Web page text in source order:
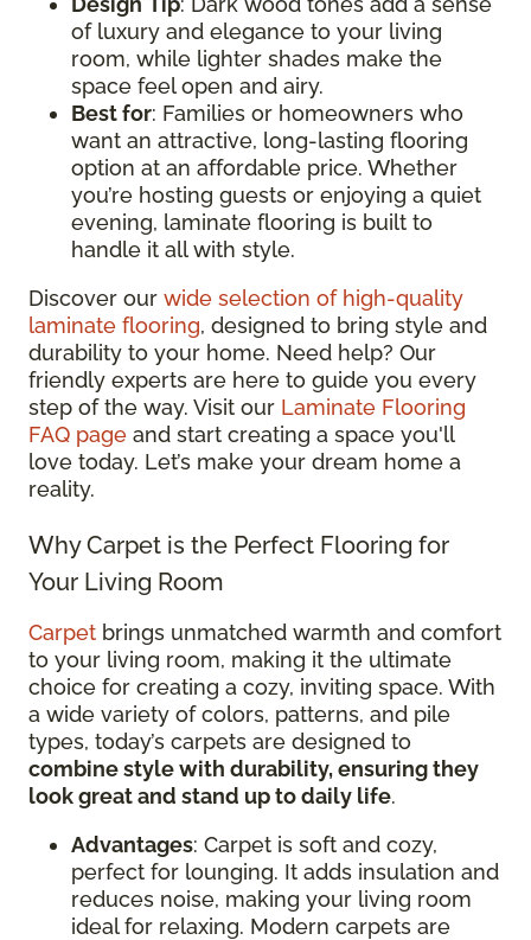
of luxury and elegance to your living
room, while lighter shades make the
space feel open and airy.
Best for: Families or homeowners who
want an attractive, long-lasting flooring
option at an affordable price. Whether
you’re hosting guests or enjoying a quiet
evening, laminate flooring is built to
handle it all with style.
Discover our wide selection of high-quality
laminate flooring, designed to bring style and
durability to your home. Need help? Our
friendly experts are here to guide you every
step of the way. Visit our Laminate Flooring
FAQ page and start creating a space you'll
love today. Let’s make your dream home a
reality.
Why Carpet is the Perfect Flooring for
Your Living Room
Carpet brings unmatched warmth and comfort
to your living room, making it the ultimate
choice for creating a cozy, inviting space. With
a wide variety of colors, patterns, and pile
types, today’s carpets are designed to
combine style with durability, ensuring they
look great and stand up to daily life.
Advantages: Carpet is soft and cozy,
perfect for lounging. It adds insulation and
reduces noise, making your living room
ideal for relaxing. Modern carpets are